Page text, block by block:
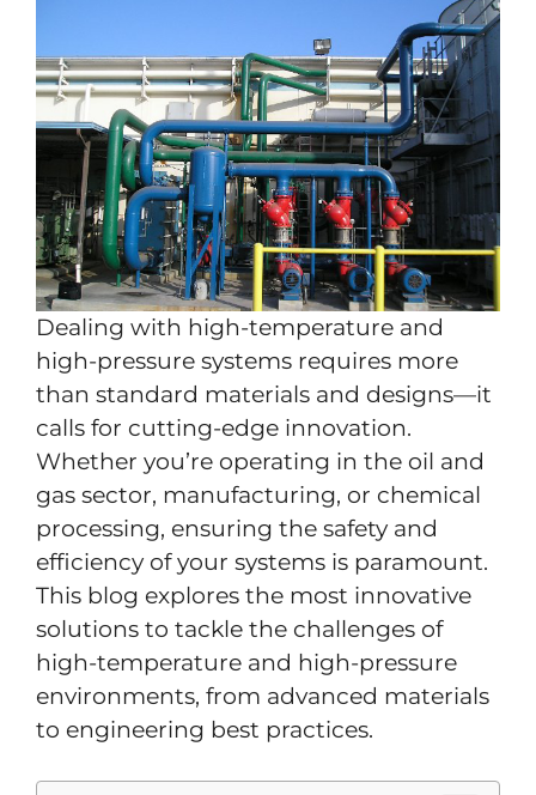
Dealing with high-temperature and
high-pressure systems requires more
than standard materials and designs—it
calls for cutting-edge innovation.
Whether you’re operating in the oil and
gas sector, manufacturing, or chemical
processing, ensuring the safety and
efficiency of your systems is paramount.
This blog explores the most innovative
solutions to tackle the challenges of
high-temperature and high-pressure
environments, from advanced materials
to engineering best practices.